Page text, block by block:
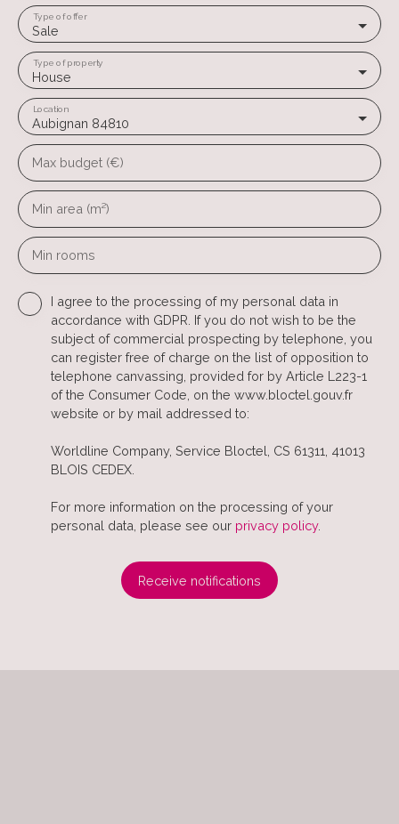
Sale
Type of offer
House
Type of property
Aubignan 84810
Location
Max budget (€)
Min area (m²)
Min rooms
I agree to the processing of my personal data in
accordance with GDPR. If you do not wish to be the
subject of commercial prospecting by telephone, you
can register free of charge on the list of opposition to
telephone canvassing, provided for by Article L223-1
of the Consumer Code, on the www.bloctel.gouv.fr
website or by mail addressed to:
Worldline Company, Service Bloctel, CS 61311, 41013
BLOIS CEDEX.
For more information on the processing of your
personal data, please see our privacy policy.
Receive notifications